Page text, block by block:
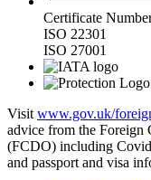
Certificate
ISO 22301
ISO 27001
Visit www.gov.uk/
advice from the
(FCDO) including
and passport and visa